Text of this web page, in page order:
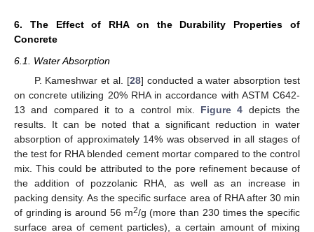
6. The Effect of RHA on the Durability Properties of
Concrete
6.1. Water Absorption
P. Kameshwar et al. [28] conducted a water absorption test
on concrete utilizing 20% RHA in accordance with ASTM C642-
13 and compared it to a control mix. Figure 4 depicts the
results. It can be noted that a significant reduction in water
absorption of approximately 14% was observed in all stages of
the test for RHA blended cement mortar compared to the control
mix. This could be attributed to the pore refinement because of
the addition of pozzolanic RHA, as well as an increase in
packing density. As the specific surface area of RHA after 30 min
of grinding is around 56 m2/g (more than 230 times the specific
surface area of cement particles), a certain amount of mixing